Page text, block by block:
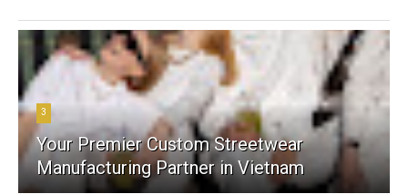
3
Your Premier Custom Streetwear
Manufacturing Partner in Vietnam